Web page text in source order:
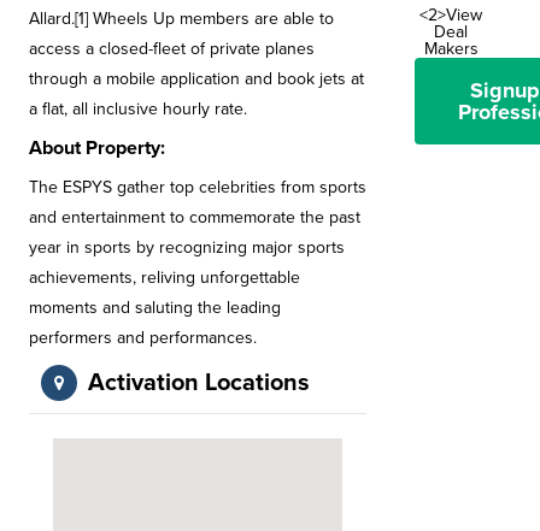
Allard.[1] Wheels Up members are able to
access a closed-fleet of private planes
through a mobile application and book jets at
a flat, all inclusive hourly rate.
About Property:
The ESPYS gather top celebrities from sports
and entertainment to commemorate the past
year in sports by recognizing major sports
achievements, reliving unforgettable
moments and saluting the leading
performers and performances.
Activation Locations
<2>View
Deal
Makers